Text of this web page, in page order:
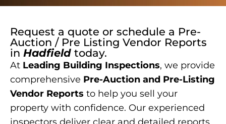
Request a quote or schedule a Pre-
Auction / Pre Listing Vendor Reports
in Hadfield today.
At Leading Building Inspections, we provide
comprehensive Pre-Auction and Pre-Listing
Vendor Reports to help you sell your
property with confidence. Our experienced